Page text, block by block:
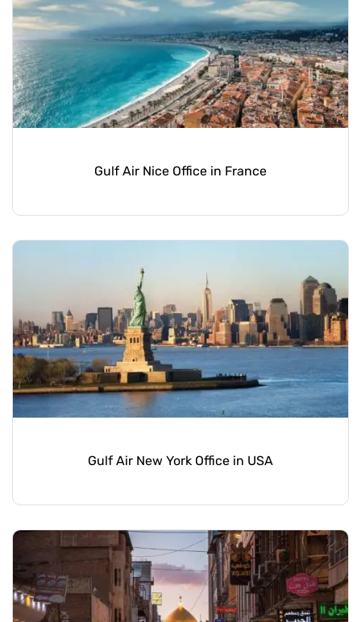
Gulf Air Nice Office in France
Gulf Air New York Office in USA